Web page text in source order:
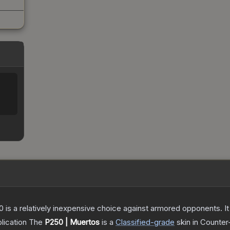
a relatively inexpensive choice against armored opponents.
The P250 | Muertos is a Classified-grade skin in